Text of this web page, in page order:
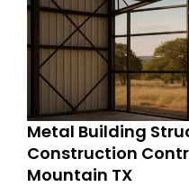
Metal Building
Construction
Mountain TX